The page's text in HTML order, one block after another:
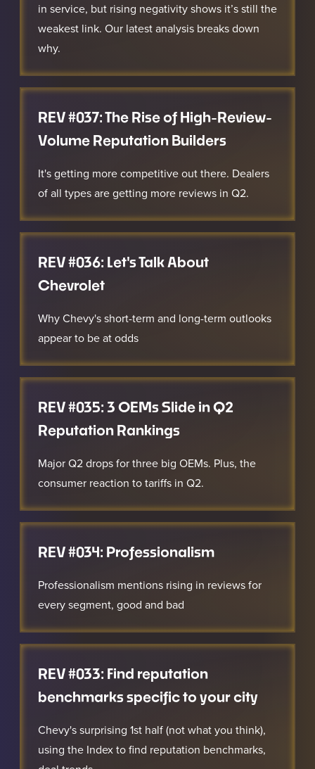
in service, but rising negativity shows it’s still the
weakest link. Our latest analysis breaks down
why.
REV #037: The Rise of High-Review-
Volume Reputation Builders
It's getting more competitive out there. Dealers
of all types are getting more reviews in Q2.
REV #036: Let's Talk About
Chevrolet
Why Chevy's short-term and long-term outlooks
appear to be at odds
REV #035: 3 OEMs Slide in Q2
Reputation Rankings
Major Q2 drops for three big OEMs. Plus, the
consumer reaction to tariffs in Q2.
REV #034: Professionalism
Professionalism mentions rising in reviews for
every segment, good and bad
REV #033: Find reputation
benchmarks specific to your city
Chevy's surprising 1st half (not what you think),
using the Index to find reputation benchmarks,